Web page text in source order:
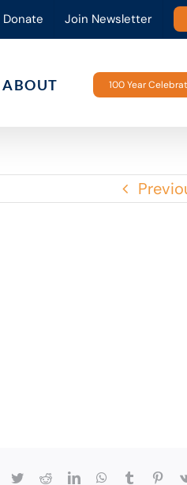
Donate Join Newsletter
ABOUT 100 Year
Facebook
TwitterRedditLinkedInWhatsApp
Tumblr